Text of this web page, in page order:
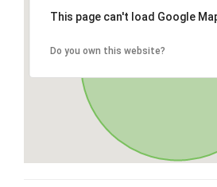
This page can't load Google
Do you own this website?